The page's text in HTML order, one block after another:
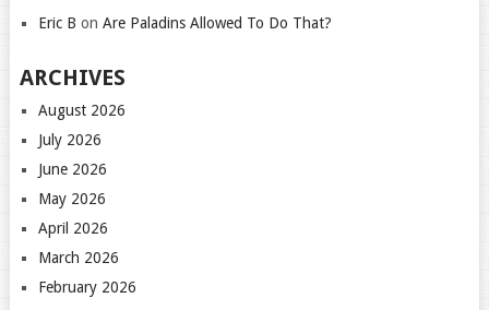
Eric B on Are Paladins Allowed To Do That?
ARCHIVES
August 2026
July 2026
June 2026
May 2026
April 2026
March 2026
February 2026